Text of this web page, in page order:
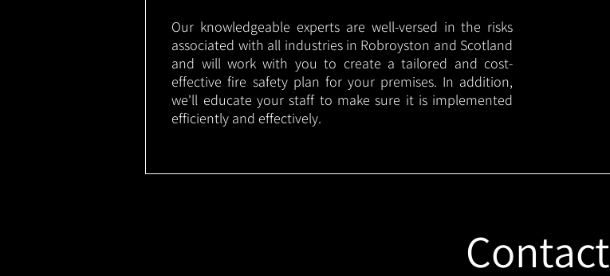
Our knowledgeable experts are well-versed in the risks
associated with all industries in Robroyston and Scotland
and will work with you to create a tailored and cost-
effective fire safety plan for your premises. In addition,
we'll educate your staff to make sure it is implemented
efficiently and effectively.
Contact